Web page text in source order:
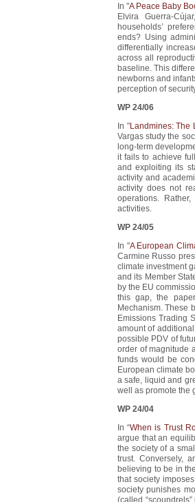
In "A Peace Baby
Elvira Guerra-
households’
ends? Using
differentially
across all
baseline. This
newborns and
perception of
WP 24/06
In "Landmines: The
Vargas study the
long-term
it fails to achieve
and exploiting its
activity and
activity does not
operations.
activities.
WP 24/05
In "A European
Carmine Russo
climate investment
and its Member
by the EU
this gap, the
Mechanism. These
Emissions Trading
amount of
possible PDV of
order of magnitude
funds would be
European climate
a safe, liquid and
well as promote the
WP 24/04
In “When is Trust
argue that an
the society of a
trust. Conversely,
believing to be in
that society
society punishes
(called